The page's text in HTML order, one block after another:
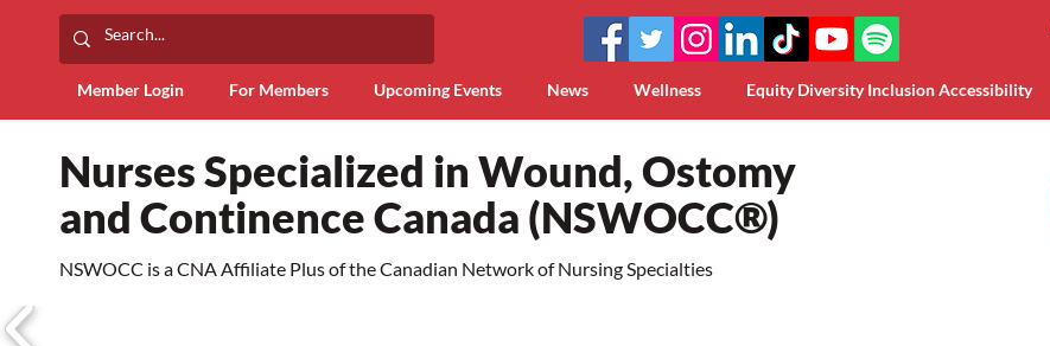
Member Login For Members Upcoming Events News Wellness Equity Diversity Inclusion Accessibility
Nurses Specialized in Wound, Ostomy
and Continence Canada (NSWOCC®)
NSWOCC is a CNA Affiliate Plus of the Canadian Network of Nursing Specialties